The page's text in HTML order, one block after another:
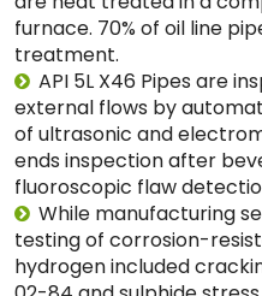
furnace. 70% of oil line
treatment.
API 5L X46 Pipes are
external flows by
of ultrasonic and
ends inspection after
fluoroscopic flaw
While manufacturing
testing of corrosion-
hydrogen included